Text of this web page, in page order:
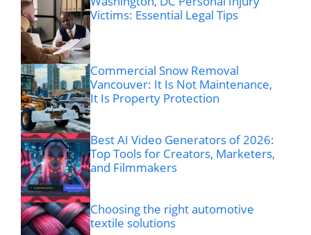
Victims: Essential Legal Tips
Commercial Snow Removal
Vancouver: It Is Not Maintenance,
It Is Property Protection
Best AI Video Generators of 2026:
Top Tools for Creators, Marketers,
and Filmmakers
Choosing the right automotive
textile solutions